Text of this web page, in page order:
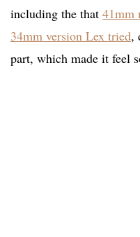
including the that 41mm
34mm version Lex tried,
part, which made it feel